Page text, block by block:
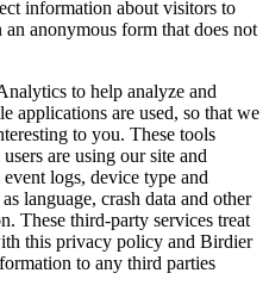
information about visitors to
anonymous form that does not
to help analyze and
applications are used, so that we
to you. These tools
are using our site and
logs, device type and
language, crash data and other
These third-party services treat
this privacy policy and Birdier
to any third parties